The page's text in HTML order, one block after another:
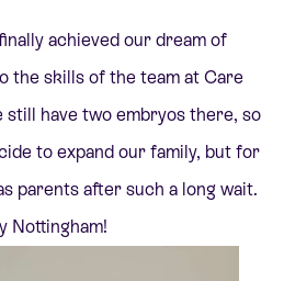
achieved our dream of
the skills of the team at Care
still have two embryos there, so
to expand our family, but for
parents after such a long wait.
Nottingham!